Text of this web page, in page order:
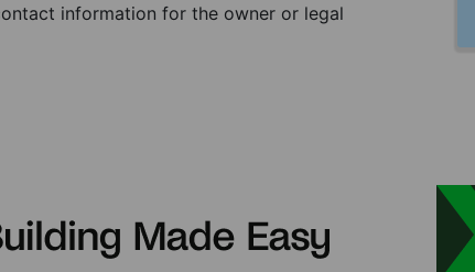
information for the owner or legal